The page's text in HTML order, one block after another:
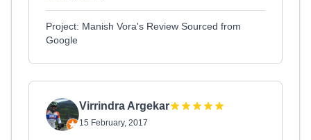
Project: Manish Vora's Review Sourced from
Google
Virrindra Argekar
15 February, 2017